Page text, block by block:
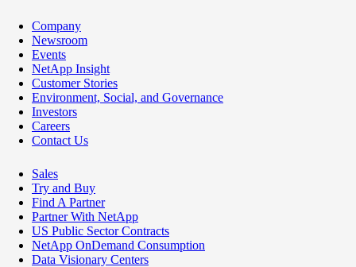
Company
Newsroom
Events
NetApp Insight
Customer Stories
Environment, Social, and Governance
Investors
Careers
Contact Us
Sales
Try and Buy
Find A Partner
Partner With NetApp
US Public Sector Contracts
NetApp OnDemand Consumption
Data Visionary Centers